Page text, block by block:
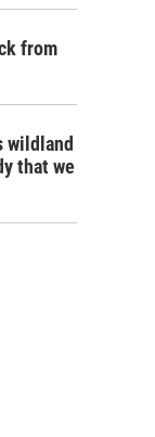
from
wildland
that we